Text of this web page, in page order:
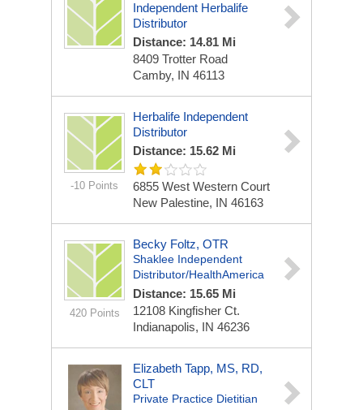
Independent Herbalife
Distributor
Distance: 14.81 Mi
8409 Trotter Road
Camby, IN 46113
-10 Points
Herbalife Independent
Distributor
Distance: 15.62 Mi
6855 West Western Court
New Palestine, IN 46163
420 Points
Becky Foltz, OTR
Shaklee Independent
Distributor/HealthAmerica
Distance: 15.65 Mi
12108 Kingfisher Ct.
Indianapolis, IN 46236
Elizabeth Tapp, MS, RD,
CLT
Private Practice Dietitian